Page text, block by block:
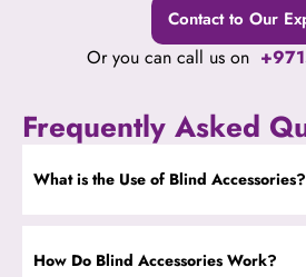
Contact to Our
Or you can call us on
Frequently Asked
What is the Use of Blind Accessories?
How Do Blind Accessories Work?